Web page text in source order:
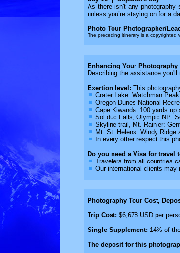
As there isn't any photography
unless you’re staying on for a
Photo Tour Photographer/
The preceding itinerary is a copyrighted
Enhancing Your
Describing the assistance
Exertion level: This
Crater Lake: Watchman
Oregon Dunes National
Cape Kiwanda: 100 yards up
Sol duc Falls, Olympic NP:
Skyline trail, Mt. Rainier:
Mt. St. Helens: Windy Ridge
In every other respect this
Do you need a Visa for travel
Travelers from all countries
Our international clients may
Photography Tour Cost,
Trip Cost: $6,678 USD per
Single Supplement: 14% of
The deposit for this